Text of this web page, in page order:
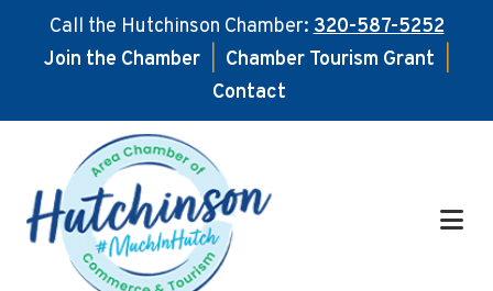
Call the Hutchinson Chamber:320-587-5252
Join the Chamber
Chamber Tourism Grant
Contact
main
content
footer